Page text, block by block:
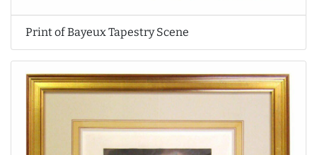
Print of Bayeux Tapestry Scene